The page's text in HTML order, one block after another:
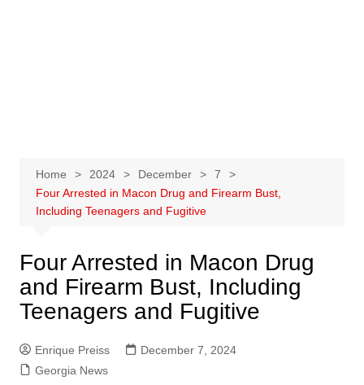
Home 2024 December
7
Four Arrested in Macon Drug and Firearm Bust,
Including Teenagers and Fugitive
Four Arrested in Macon Drug
and Firearm Bust, Including
Teenagers and Fugitive
Enrique Preiss
December 7, 2024
Georgia News